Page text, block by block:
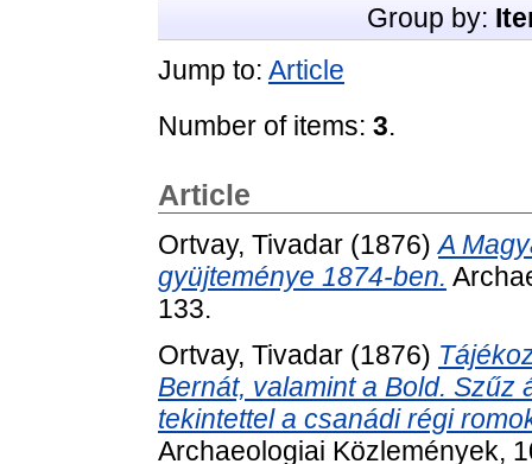
Group by:
Jump to: Article
Number of items: 3.
Article
Ortvay, Tivadar (1876)A
gyüjteménye 1874-ben.
133.
Ortvay, Tivadar (1876)
Bernát, valamint a Bold. Szűz
tekintettel a csanádi régi
Archaeologiai Közlemények,